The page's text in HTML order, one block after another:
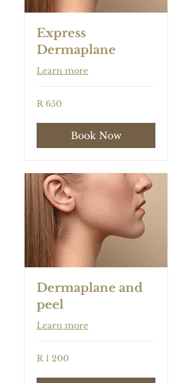
Express
Dermaplane
Learn more
650
South
R 650
Book Now
Dermaplane and
peel
Learn more
1 200
South
R 1 200